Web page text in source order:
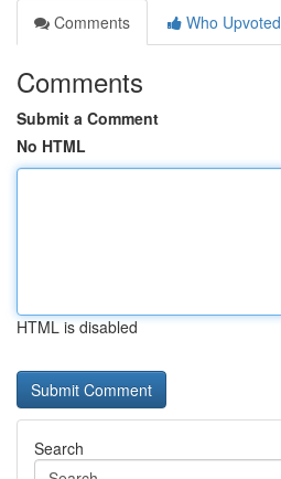
Comments
Who Upvoted
Comments
Submit a Comment
No HTML
HTML is disabled
Search